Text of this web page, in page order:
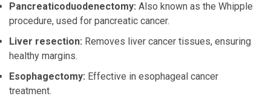
Pancreaticoduodenectomy: Also known as the Whipple
procedure, used for pancreatic cancer.
Liver resection: Removes liver cancer tissues, ensuring
healthy margins.
Esophagectomy: Effective in esophageal cancer
treatment.